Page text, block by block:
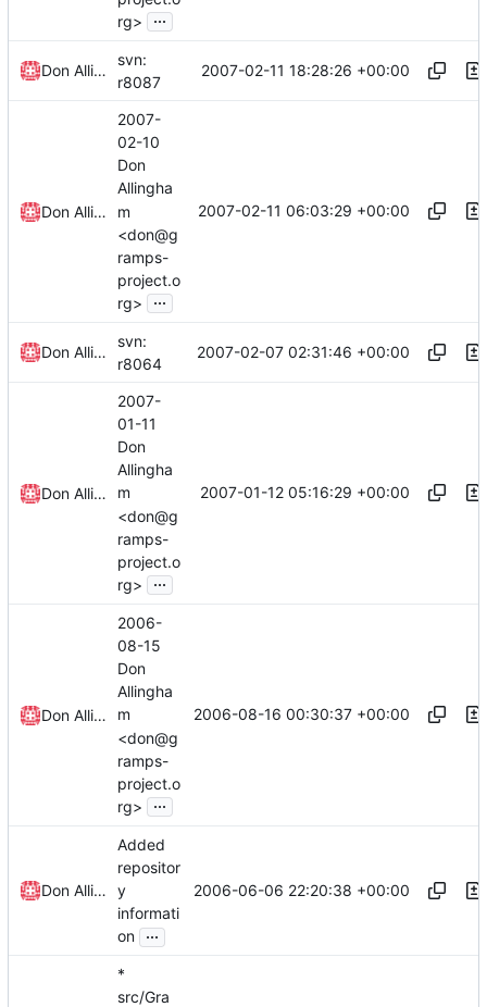
rg>
...
Don Allingham
svn:
r8087
2007-02-11 18:28:26 +00:00
Don Allingham
2007-
02-10
Don
Allingha
m
<don@g
ramps-
project.o
rg>
...
2007-02-11 06:03:29 +00:00
Don Allingham
svn:
r8064
2007-02-07 02:31:46 +00:00
Don Allingham
2007-
01-11
Don
Allingha
m
<don@g
ramps-
project.o
rg>
...
2007-01-12 05:16:29 +00:00
Don Allingham
2006-
08-15
Don
Allingha
m
<don@g
ramps-
project.o
rg>
...
2006-08-16 00:30:37 +00:00
Don Allingham
Added
repositor
y
informati
on ...
2006-06-06 22:20:38 +00:00
*
src/Gra